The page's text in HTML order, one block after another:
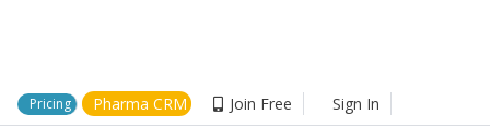
Pricing Pharma CRM Join Free Sign In